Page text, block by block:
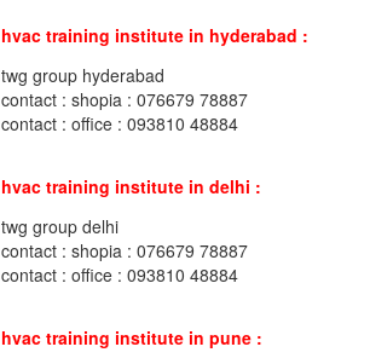
hvac training institute in hyderabad :
twg group hyderabad
contact : shopia : 076679 78887
contact : office : 093810 48884
hvac training institute in delhi :
twg group delhi
contact : shopia : 076679 78887
contact : office : 093810 48884
hvac training institute in pune :